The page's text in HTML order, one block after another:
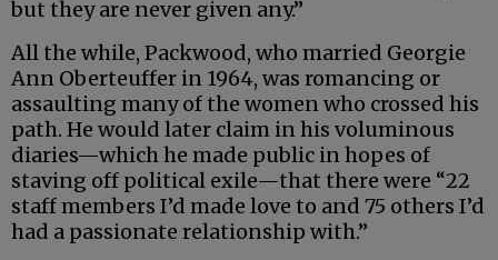
but they are never given any.”
All the while, Packwood, who married Georgie
Ann Oberteuffer in 1964, was romancing or
assaulting many of the women who crossed his
path. He would later claim in his voluminous
diaries—which he made public in hopes of
staving off political exile—that there were “22
staff members I’d made love to and 75 others I’d
had a passionate relationship with.”